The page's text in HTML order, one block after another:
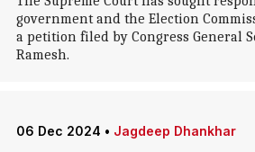
government and the Election
a petition filed by Congress General
Ramesh.
06 Dec 2024 • Jagdeep Dhankhar